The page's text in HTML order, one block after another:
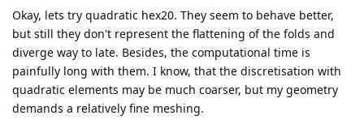
Okay, lets try quadratic hex20. They seem to behave better,
but still they don't represent the flattening of the folds and
diverge way to late. Besides, the computational time is
painfully long with them. I know, that the discretisation with
quadratic elements may be much coarser, but my geometry
demands a relatively fine meshing.